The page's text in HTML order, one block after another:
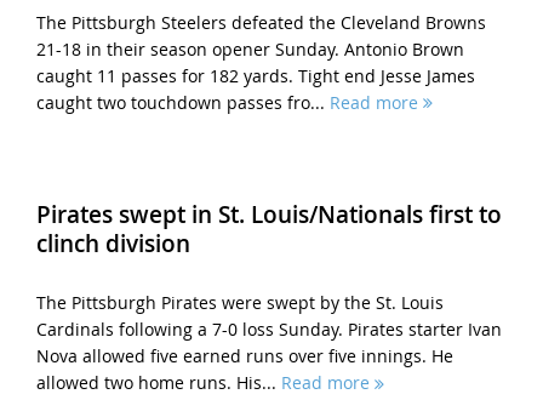
The Pittsburgh Steelers defeated the Cleveland Browns
21-18 in their season opener Sunday. Antonio Brown
caught 11 passes for 182 yards. Tight end Jesse James
caught two touchdown passes fro... Read more
Pirates swept in St. Louis/Nationals first to
clinch division
The Pittsburgh Pirates were swept by the St. Louis
Cardinals following a 7-0 loss Sunday. Pirates starter Ivan
Nova allowed five earned runs over five innings. He
allowed two home runs. His... Read more